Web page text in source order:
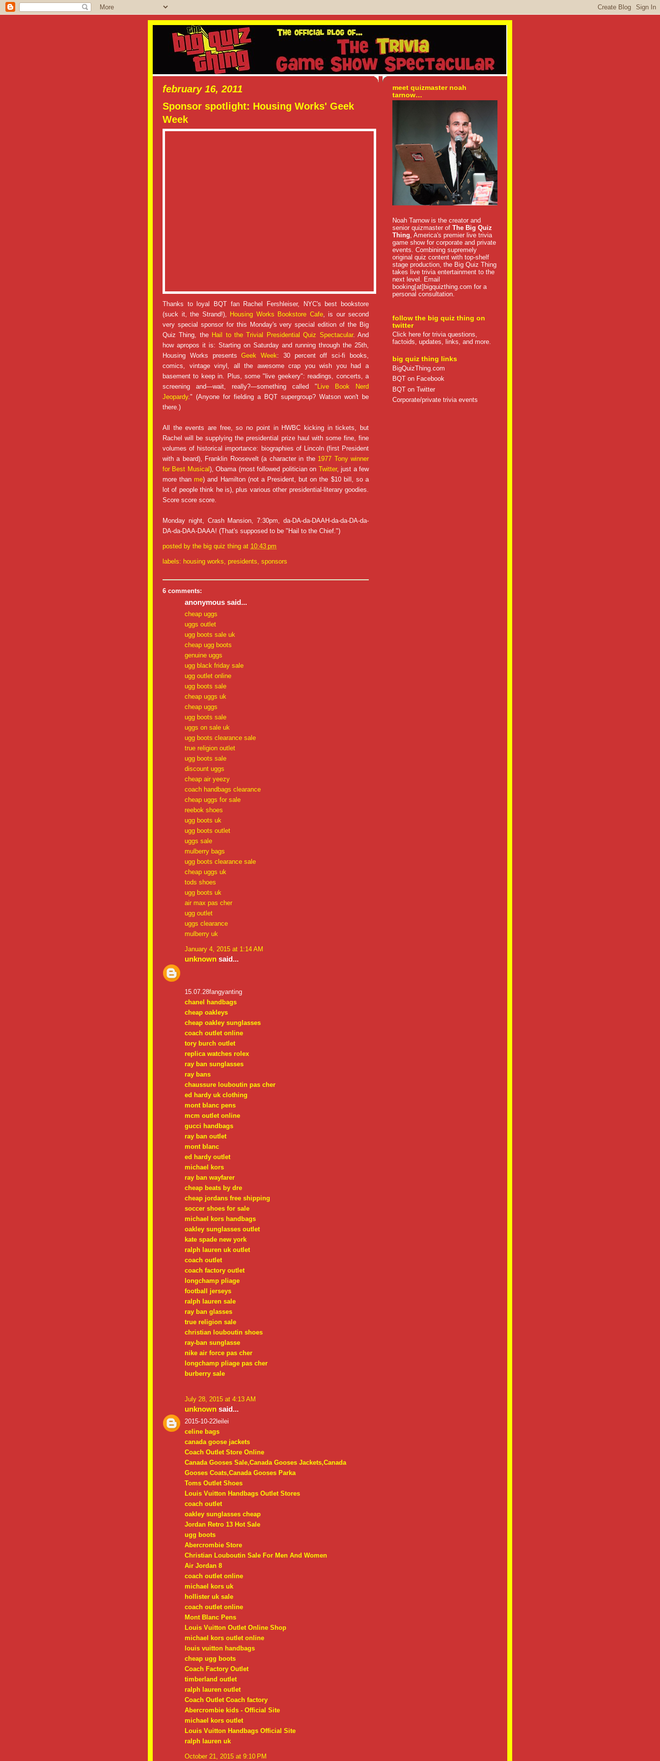
february 16, 2011
Sponsor spotlight: Housing Works' Geek
Week
Thanks to loyal BQT fan Rachel Fershleiser, NYC's best bookstore
(suck it, the Strand!),
Housing Works Bookstore Cafe, is our second
very special sponsor for this Monday's very special edition of the Big
Quiz Thing, the Hail to the Trivial Presidential Quiz Spectacular. And
how apropos it is: Starting on Saturday and running through the 25th,
Housing Works presentsGeek Week: 30 percent off sci-fi books,
comics, vintage vinyl, all the awesome crap you wish you had a
basement to keep in. Plus, some "live geekery": readings, concerts, a
screening and—wait, really?—something called " Live Book Nerd
Jeopardy." (Anyone for fielding a BQT supergroup? Watson won't be
there.)
All the events are free, so no point in HWBC kicking in tickets, but
Rachel will be supplying the presidential prize haul with some fine, fine
volumes of historical importance: biographies of Lincoln (first President
with a beard), Franklin Roosevelt (a character in the 1977 Tony winner
for Best Musical ), Obama (most followed politician on Twitter, just a few
more than me) and Hamilton (not a President, but on the $10 bill, so a
lot of people think he is), plus various other presidential-literary goodies.
Score score score.
Monday night, Crash Mansion, 7:30pm, da-DA-da-DAAH-da-da-DA-da-
DA-da-DAA-DAAA! (That's supposed to be "Hail to the Chief.")
posted by the big quiz thing at 10:43 pm
labels: housing works presidents sponsors
6 comments:
anonymous said...
cheap uggs
uggs outlet
ugg boots sale uk
cheap ugg boots
genuine uggs
ugg black friday sale
ugg outlet online
ugg boots sale
cheap uggs uk
cheap uggs
ugg boots sale
uggs on sale uk
ugg boots clearance sale
true religion outlet
ugg boots sale
discount uggs
cheap air yeezy
coach handbags clearance
cheap uggs for sale
reebok shoes
ugg boots uk
ugg boots outlet
uggs sale
mulberry bags
ugg boots clearance sale
cheap uggs uk
tods shoes
ugg boots uk
air max pas cher
ugg outlet
uggs clearance
mulberry uk
January 4, 2015 at 1:14 AM
unknown said...
15.07.28fangyanting
chanel handbags
cheap oakleys
cheap oakley sunglasses
coach outlet online
tory burch outlet
replica watches rolex
ray ban sunglasses
ray bans
chaussure louboutin pas cher
ed hardy uk clothing
mont blanc pens
mcm outlet online
gucci handbags
ray ban outlet
mont blanc
ed hardy outlet
michael kors
ray ban wayfarer
cheap beats by dre
cheap jordans free shipping
soccer shoes for sale
michael kors handbags
oakley sunglasses outlet
kate spade new york
ralph lauren uk outlet
coach outlet
coach factory outlet
longchamp pliage
football jerseys
ralph lauren sale
ray ban glasses
true religion sale
christian louboutin shoes
ray-ban sunglasse
nike air force pas cher
longchamp pliage pas cher
burberry sale
July 28, 2015 at 4:13 AM
unknown said...
2015-10-22leilei
celine bags
canada goose jackets
Coach Outlet Store Online
Canada Gooses Sale,Canada Gooses Jackets,Canada
Gooses Coats,Canada Gooses Parka
Toms Outlet Shoes
Louis Vuitton Handbags Outlet Stores
coach outlet
oakley sunglasses cheap
Jordan Retro 13 Hot Sale
ugg boots
Abercrombie Store
Christian Louboutin Sale For Men And Women
Air Jordan 8
coach outlet online
michael kors uk
hollister uk sale
coach outlet online
Mont Blanc Pens
Louis Vuitton Outlet Online Shop
michael kors outlet online
louis vuitton handbags
cheap ugg boots
Coach Factory Outlet
timberland outlet
ralph lauren outlet
Coach Outlet Coach factory
Abercrombie kids - Official Site
michael kors outlet
Louis Vuitton Handbags Official Site
ralph lauren uk
October 21, 2015 at 9:10 PM
meet quizmaster noah
tarnow…
Noah Tarnow is the creator and
senior quizmaster of The Big Quiz
Thing , America's premier live trivia
game show for corporate and private
events. Combining supremely
original quiz content with top-shelf
stage production, the Big Quiz Thing
takes live trivia entertainment to the
next level. Email
booking[at]bigquizthing.com for a
personal consultation.
follow the big quiz thing on
twitter
Click here for trivia questions,
factoids, updates, links, and more.
big quiz thing links
BigQuizThing.com
BQT on Facebook
BQT on Twitter
Corporate/private trivia events